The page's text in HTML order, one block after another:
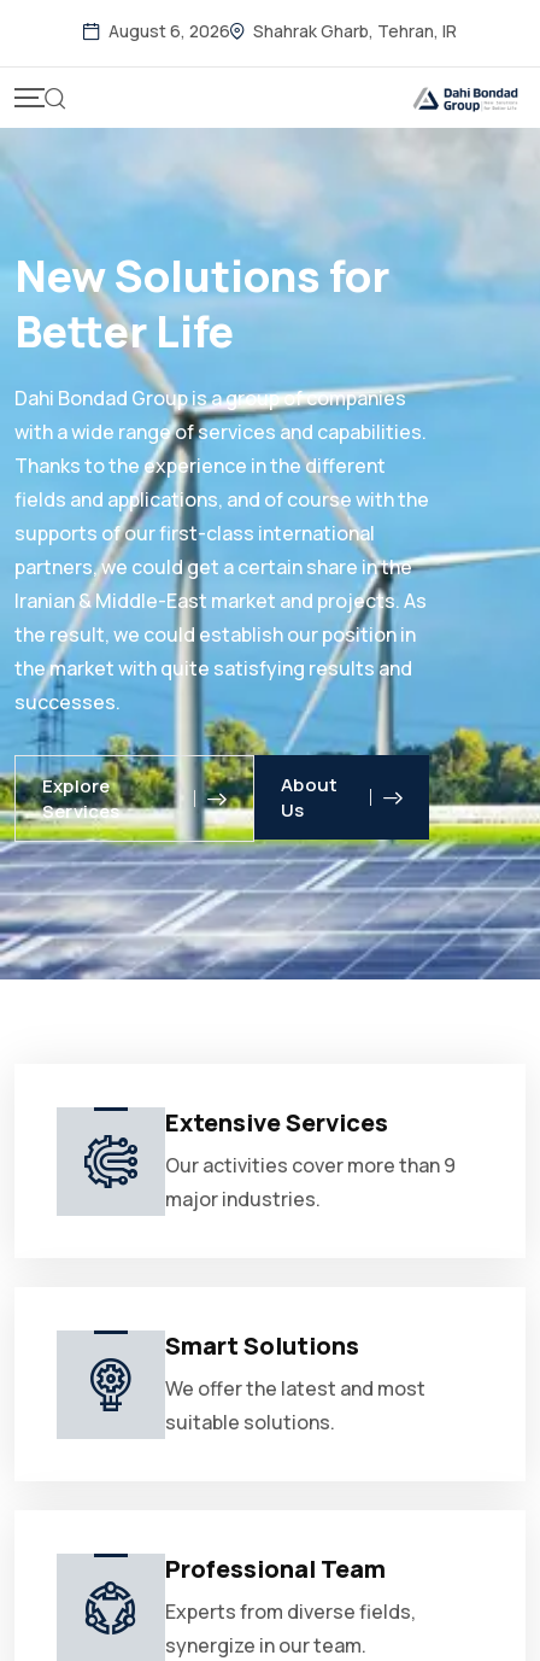
August 6, 2026 Shahrak Gharb, Tehran, IR
New Solutions for
Better Life
Dahi Bondad Group is a group of companies
with a wide range of services and capabilities.
Thanks to the experience in the different
fields and applications, and of course with the
supports of our first-class international
partners, we could get a certain share in the
Iranian & Middle-East market and projects. As
the result, we could establish our position in
the market with quite satisfying results and
successes.
Explore
Services
About
Us
Extensive Services
Our activities cover more than 9
major industries.
Smart Solutions
We offer the latest and most
suitable solutions.
Professional Team
Experts from diverse fields,
synergize in our team.